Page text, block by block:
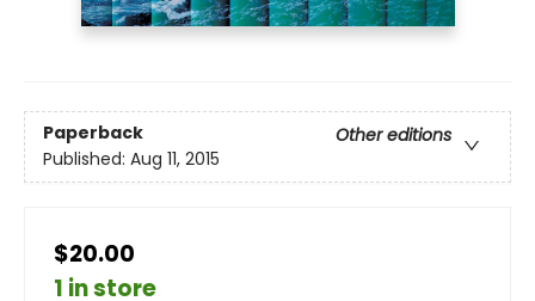
Paperback
Other editions
Published: Aug 11, 2015
$20.00
1 in store